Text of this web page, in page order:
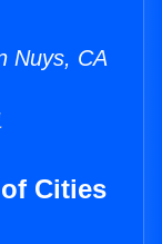
Nuys, CA
Cities